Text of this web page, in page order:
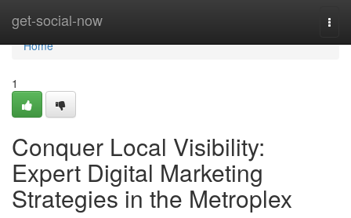
get-social-now
Home
Home
1
Conquer Local Visibility:
Expert Digital Marketing
Strategies in the Metroplex